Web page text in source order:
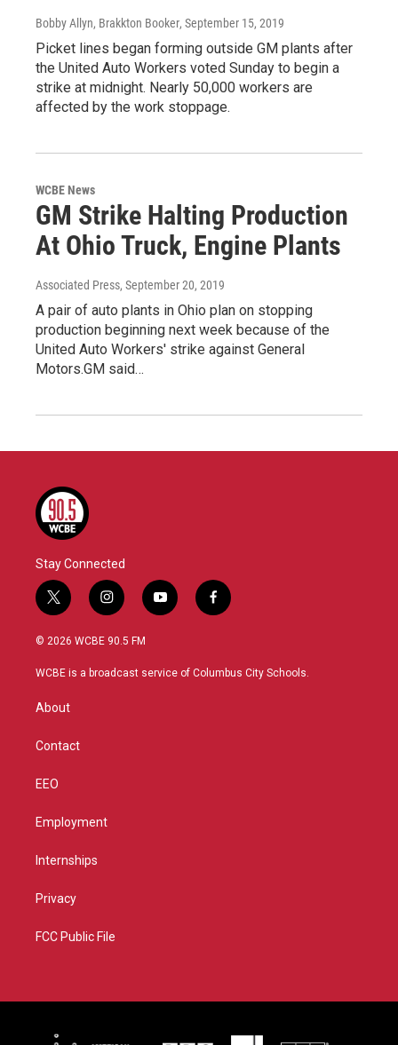
Bobby Allyn, Brakkton Booker, September 15, 2019
Picket lines began forming outside GM plants after
the United Auto Workers voted Sunday to begin a
strike at midnight. Nearly 50,000 workers are
affected by the work stoppage.
WCBE News
GM Strike Halting Production
At Ohio Truck, Engine Plants
Associated Press, September 20, 2019
A pair of auto plants in Ohio plan on stopping
production beginning next week because of the
United Auto Workers' strike against General
Motors.GM said…
Stay Connected
t
w
i
t
i
n
s
a
y
o
u
f
a
b
© 2026 WCBE 90.5 FM
WCBE is a broadcast service of Columbus City Schools.
About
Contact
EEO
Employment
Internships
Privacy
FCC Public File